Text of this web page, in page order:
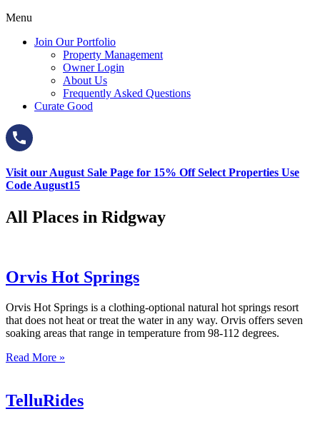
Menu
Join Our Portfolio
Property Management
Owner Login
About Us
Frequently Asked Questions
Curate Good
Visit our August Sale Page for 15% Off Select Properties Use
Code August15
All Places in Ridgway
Orvis Hot Springs
Orvis Hot Springs is a clothing-optional natural hot springs resort
that does not heat or treat the water in any way. Orvis offers seven
soaking areas that range in temperature from 98-112 degrees.
Read More »
TelluRides